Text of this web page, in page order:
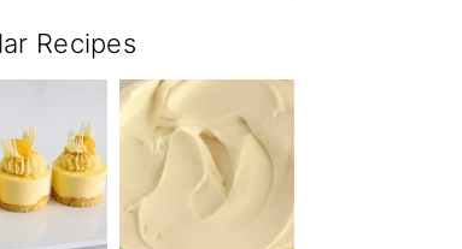
Recipes